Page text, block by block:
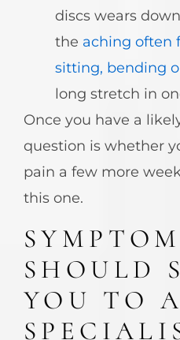
discs wears
the aching often
sitting, bending
long stretch in
Once you have a
question is whether
pain a few more
this one.
SHOULD
YOU TO A